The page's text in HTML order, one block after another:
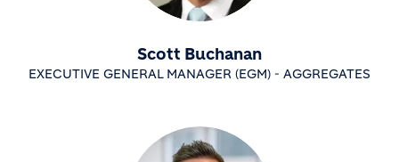
Scott Buchanan
EXECUTIVE GENERAL MANAGER (EGM) - AGGREGATES